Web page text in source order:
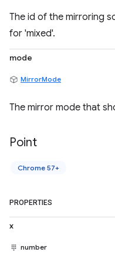
The id of the mirroring
for 'mixed'.
mode
MirrorMode
The mirror mode that
Point
Chrome 57+
PROPERTIES
x
number